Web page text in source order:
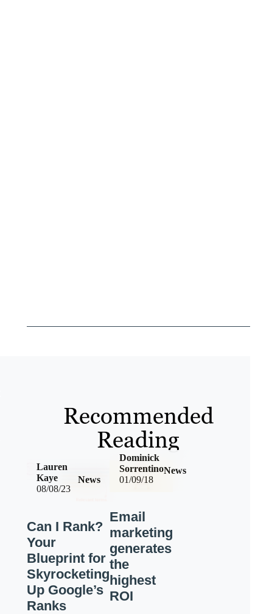
Recommended
Reading
08/08/23
News
Lauren
Kaye
Can I Rank?
Your
Blueprint for
Skyrocketing
Up Google’s
Ranks
01/09/18
News
Dominick
Sorrentino
Email
marketing
generates
the
highest
ROI